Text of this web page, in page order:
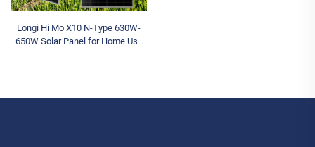
Longi Hi Mo X10 N-Type 630W-
650W Solar Panel for Home Use